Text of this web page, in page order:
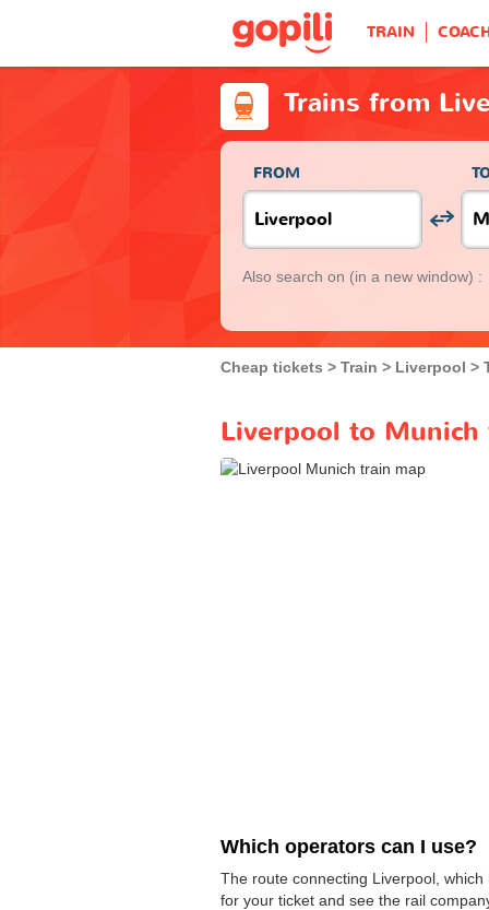
TRAIN
Trains from
FROM
Also search on (in a new window) :
Cheap tickets Train Liverpool
Liverpool to
Which operators can I use?
The route connecting Liverpool,
for your ticket and see the rail